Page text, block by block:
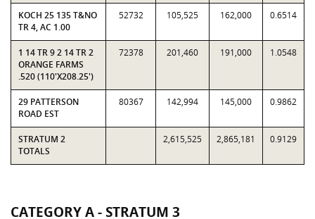
KOCH 25 135 T&NO
TR 4, AC 1.00
52732 105,525 162,000 0.6514
1 14 TR 9 2 14 TR 2
ORANGE FARMS
.520 (110'X208.25')
72378 201,460 191,000 1.0548
29 PATTERSON
ROAD EST
80367 142,994 145,000 0.9862
STRATUM 2
TOTALS
2,615,525 2,865,181 0.9129
CATEGORY A - STRATUM 3